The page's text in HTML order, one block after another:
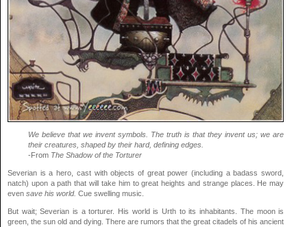
We believe that we invent symbols. The truth is that they invent us; we are
their creatures, shaped by their hard, defining edges.
-From The Shadow of the Torturer
Severian is a hero, cast with objects of great power (including a badass sword,
natch) upon a path that will take him to great heights and strange places. He may
even save his world. Cue swelling music.
But wait; Severian is a torturer. His world is Urth to its inhabitants. The moon is
green, the sun old and dying. There are rumors that the great citadels of his ancient